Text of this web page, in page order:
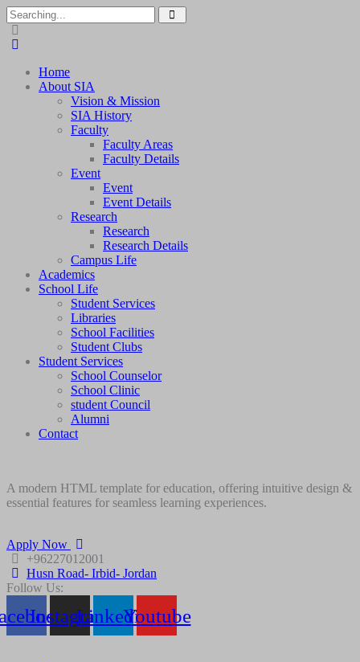
Search
for:
Home
About SIA
Vision & Mission
SIA History
Faculty
Faculty Areas
Faculty Details
Event
Event
Event Details
Research
Research
Research Details
Campus Life
Academics
School Life
Student Services
Libraries
School Facilities
Student Clubs
Student Services
School Counselor
School Clinic
student Council
Alumni
Contact
A modern HTML template for education, offering intuitive design &
essential features for seamless learning experiences.
Apply Now
+96227012001
Husn Road- Irbid- Jordan
Follow Us:
InstagramLinkedinYoutube